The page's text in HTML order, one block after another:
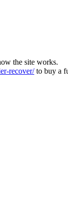
the site works.
recover/to buy a